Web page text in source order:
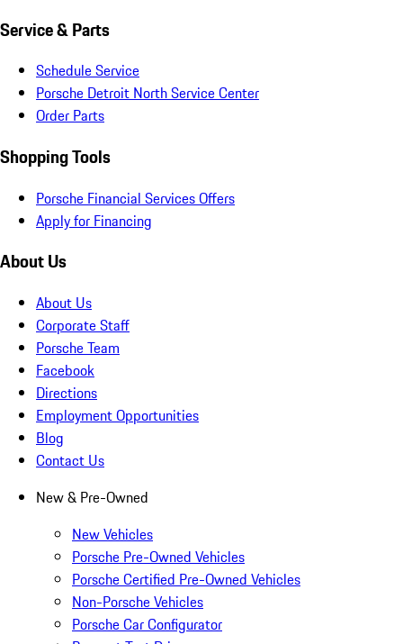
Service & Parts
Schedule Service
Porsche Detroit North Service Center
Order Parts
Shopping Tools
Porsche Financial Services Offers
Apply for Financing
About Us
About Us
Corporate Staff
Porsche Team
Facebook
Directions
Employment Opportunities
Blog
Contact Us
New & Pre-Owned
New Vehicles
Porsche Pre-Owned Vehicles
Porsche Certified Pre-Owned Vehicles
Non-Porsche Vehicles
Porsche Car Configurator